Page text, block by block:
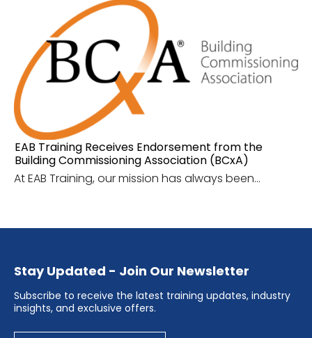
EAB Training Receives Endorsement from the
Building Commissioning Association (BCxA)
At EAB Training, our mission has always been...
Stay Updated - Join Our Newsletter
Subscribe to receive the latest training updates, industry
insights, and exclusive offers.